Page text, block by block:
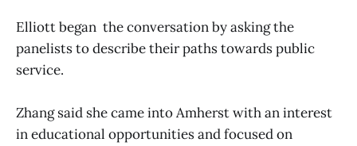
Elliott began the conversation by asking the
panelists to describe their paths towards public
service.
Zhang said she came into Amherst with an interest
in educational opportunities and focused on